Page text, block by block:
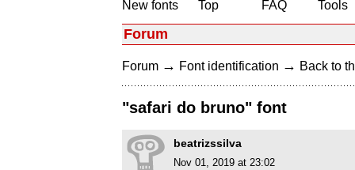
New fonts
Top
FAQ
Tools
Forum
Forum → Font identification → Back to
"safari do bruno" font
beatrizssilva
Nov 01, 2019 at 23:02